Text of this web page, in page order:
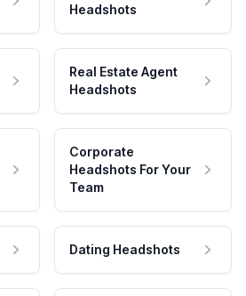
Headshots
Real Estate Agent
Headshots
Corporate
Headshots For Your
Team
Dating Headshots